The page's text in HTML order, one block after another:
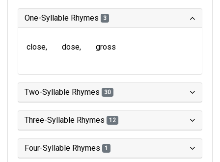
One-Syllable Rhymes 3
close dose gross
Two-Syllable Rhymes 30
Three-Syllable Rhymes 12
Four-Syllable Rhymes 1